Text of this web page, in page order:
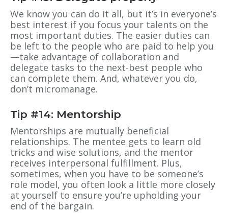
We know you can do it all, but it’s in everyone’s
best interest if you focus your talents on the
most important duties. The easier duties can
be left to the people who are paid to help you
—take advantage of collaboration and
delegate tasks to the next-best people who
can complete them. And, whatever you do,
don’t micromanage.
Tip #14: Mentorship
Mentorships are mutually beneficial
relationships. The mentee gets to learn old
tricks and wise solutions, and the mentor
receives interpersonal fulfillment. Plus,
sometimes, when you have to be someone’s
role model, you often look a little more closely
at yourself to ensure you’re upholding your
end of the bargain.